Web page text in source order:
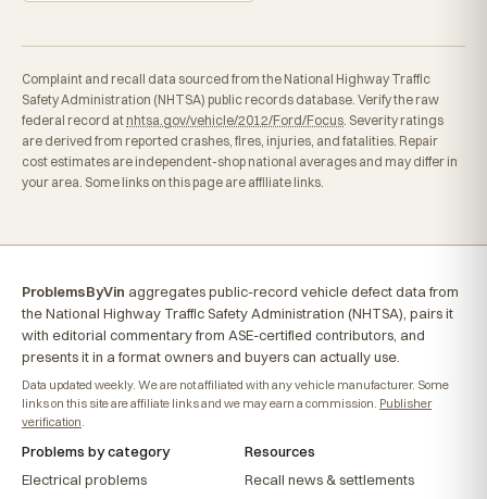
Complaint and recall data sourced from the National Highway Traffic
Safety Administration (NHTSA) public records database. Verify the raw
federal record at nhtsa.gov/vehicle/2012/Ford/Focus . Severity ratings
are derived from reported crashes, fires, injuries, and fatalities. Repair
cost estimates are independent-shop national averages and may differ in
your area. Some links on this page are affiliate links.
ProblemsByVin aggregates public-record vehicle defect data from
the National Highway Traffic Safety Administration (NHTSA), pairs it
with editorial commentary from ASE-certified contributors, and
presents it in a format owners and buyers can actually use.
Data updated weekly. We are not affiliated with any vehicle manufacturer. Some
links on this site are affiliate links and we may earn a commission. Publisher
verification
Problems by category
Electrical problems
Resources
Recall news & settlements